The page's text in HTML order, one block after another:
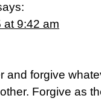
at 9:42 am
and forgive
Forgive as